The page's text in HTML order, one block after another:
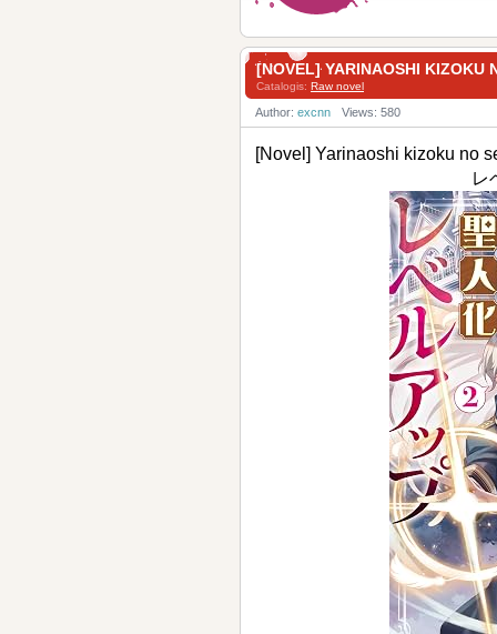
[NOVEL] YARINAOSHI KIZOKU
Catalogis: Raw novel
Author: excnn Views: 580
[Novel] Yarinaoshi kizoku no
レ